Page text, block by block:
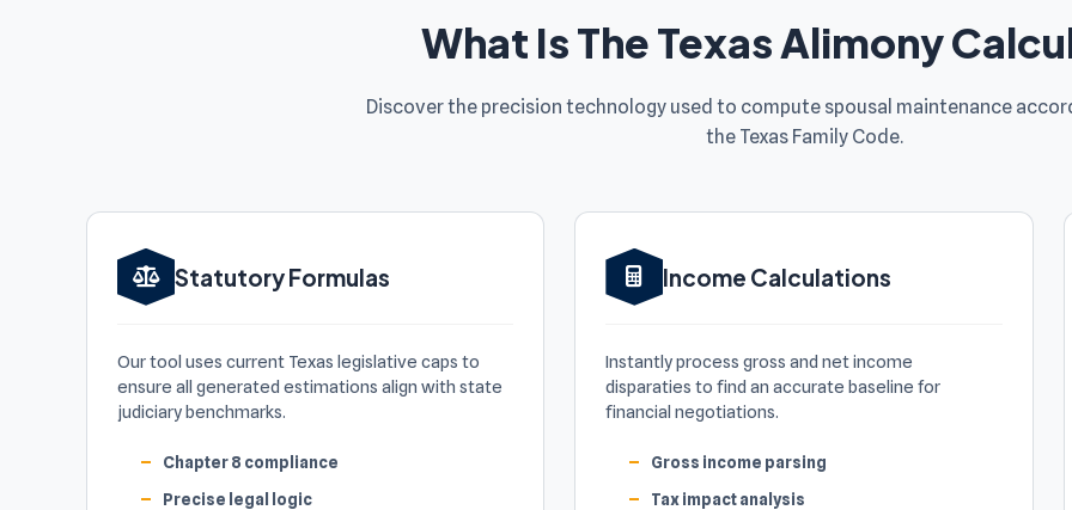
What Is The Texas Alimony
Discover the precision technology used to compute spousal maintenance
the Texas Family Code.
Statutory Formulas
Our tool uses current Texas legislative caps to
ensure all generated estimations align with state
judiciary benchmarks.
Chapter 8 compliance
Precise legal logic
Income Calculations
Instantly process gross and net income
disparaties to find an accurate baseline for
financial negotiations.
Gross income parsing
Tax impact analysis